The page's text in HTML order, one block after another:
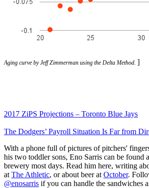
Aging curve by Jeff Zimmerman using the Delta Method. ]
2017 ZiPS Projections – Toronto Blue Jays
The Dodgers’ Payroll Situation Is Far from
With a phone full of pictures of pitchers'
his two toddler sons, Eno Sarris can be found
brewery most days. Read him here, writing
at The Athletic, or about beer at October.
@enosarris if you can handle the sandwiches